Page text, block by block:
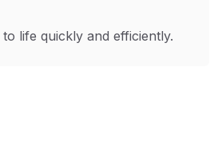
life quickly and efficiently.